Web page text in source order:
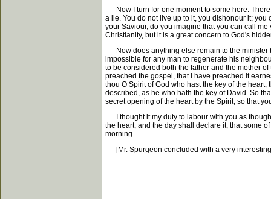
Now I turn for one moment to some here.
a lie. You do not live up to it, you dishonour it;
your Saviour, do you imagine that you can call
Christianity, but it is a great concern to God's
Now does anything else remain to the minister
impossible for any man to regenerate his
to be considered both the father and the mother
preached the gospel, that I have preached it
thou O Spirit of God who hast the key of the
described, as he who hath the key of David. So
secret opening of the heart by the Spirit, so that
I thought it my duty to labour with you as
the heart, and the day shall declare it, that some
morning.
[Mr. Spurgeon concluded with a very interesting